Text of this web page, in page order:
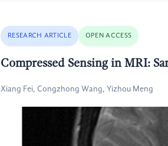
RESEARCH ARTICLE OPEN ACCESS
Compressed Sensing in MRI:
Xiang Fei, Congzhong Wang, Yizhou Meng